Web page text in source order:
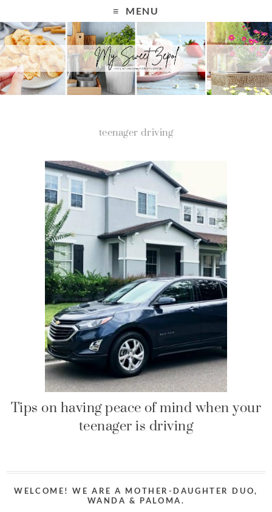
MENU
teenager driving
Tips on having peace of mind when your
teenager is driving
WELCOME! WE ARE A MOTHER-DAUGHTER DUO,
WANDA & PALOMA.